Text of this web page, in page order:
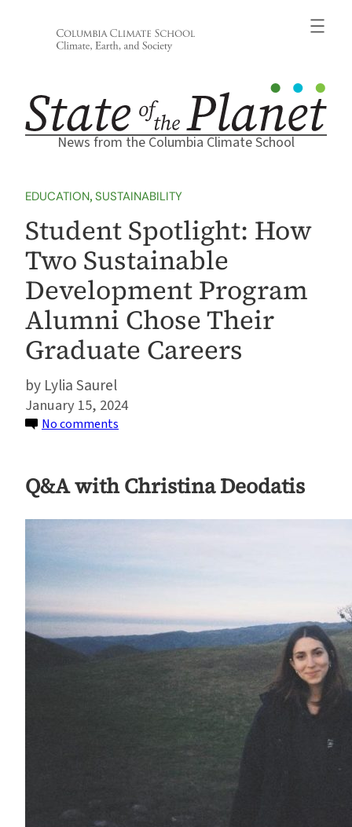
News from the Columbia Climate School
EDUCATION, SUSTAINABILITY
Student Spotlight: How
Two Sustainable
Development Program
Alumni Chose Their
Graduate Careers
Lylia Saurel
January 15, 2024
No comments
How
Sustainable
Their
Graduate
Careers
Q&A with Christina Deodatis